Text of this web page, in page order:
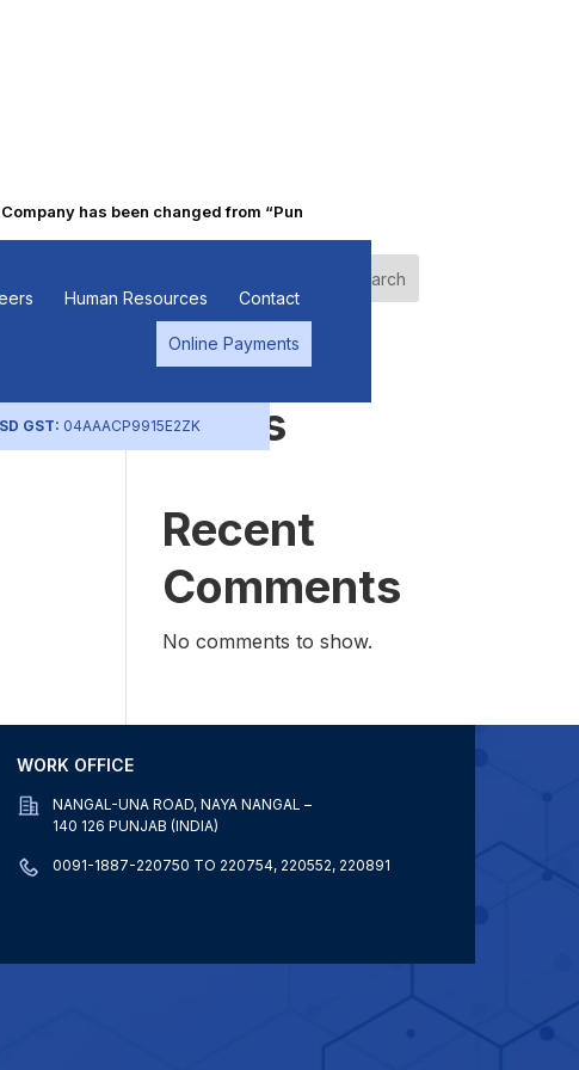
has been changed from “Punjab Alkalies & Chemicals Limited”
Human Resources Contact
Online Payments
GST: 04AAACP9915E2ZK
Search
Recent
Posts
Recent
Comments
No comments to show.
WORK OFFICE
NANGAL-UNA ROAD, NAYA NANGAL –
140 126 PUNJAB (INDIA)
0091-1887-220750 TO 220754, 220552, 220891